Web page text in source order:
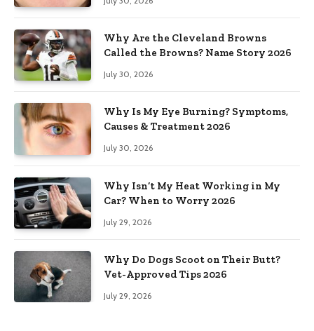
Why Are the Cleveland Browns
Called the Browns? Name Story 2026
July 30, 2026
Why Is My Eye Burning? Symptoms,
Causes & Treatment 2026
July 30, 2026
Why Isn’t My Heat Working in My
Car? When to Worry 2026
July 29, 2026
Why Do Dogs Scoot on Their Butt?
Vet-Approved Tips 2026
July 29, 2026